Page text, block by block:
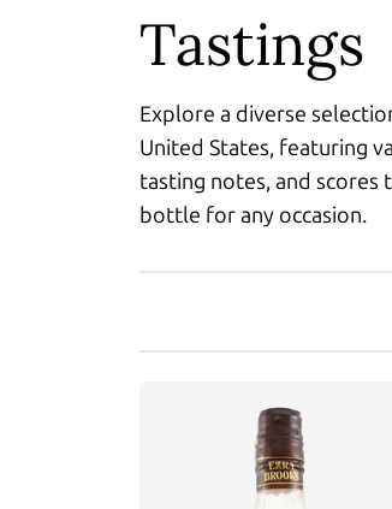
Tastings
Explore a diverse
United States, featuring
tasting notes, and
bottle for any occasion.